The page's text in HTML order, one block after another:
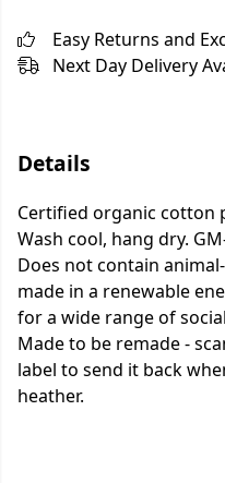
Easy Returns and
Next Day Delivery
Details
Certified organic cotton
Wash cool, hang dry.
Does not contain
made in a renewable
for a wide range of
Made to be remade -
label to send it back
heather.